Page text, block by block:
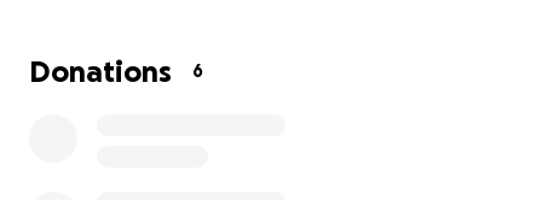
Donations 6